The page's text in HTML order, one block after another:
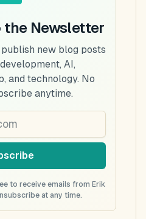
the Newsletter
new blog posts
AI,
and technology. No
anytime.
to receive emails from Erik
at any time.